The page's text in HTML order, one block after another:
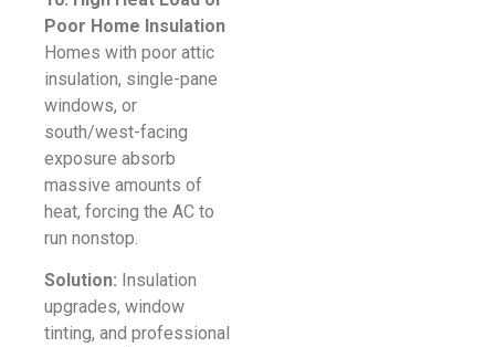
Poor Home Insulation
Homes with poor attic
insulation, single-pane
windows, or
south/west-facing
exposure absorb
massive amounts of
heat, forcing the AC to
run nonstop.
Solution: Insulation
upgrades, window
tinting, and professional